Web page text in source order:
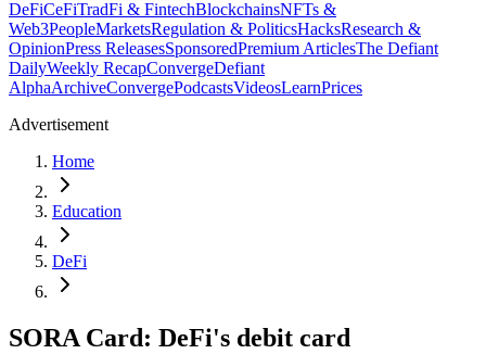
DeFiCeFiTradFi & FintechBlockchainsNFTs &
Web3PeopleMarketsRegulation & PoliticsHacksResearch &
OpinionPress ReleasesSponsoredPremium ArticlesThe Defiant
DailyWeekly RecapConvergeDefiant
AlphaArchiveConvergePodcastsVideosLearnPrices
Advertisement
Home
Education
DeFi
SORA Card: DeFi's debit card